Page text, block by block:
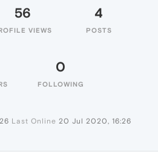
56
VIEWS
4
POSTS
0
FOLLOWING
Last Online 20 Jul 2020, 16:26